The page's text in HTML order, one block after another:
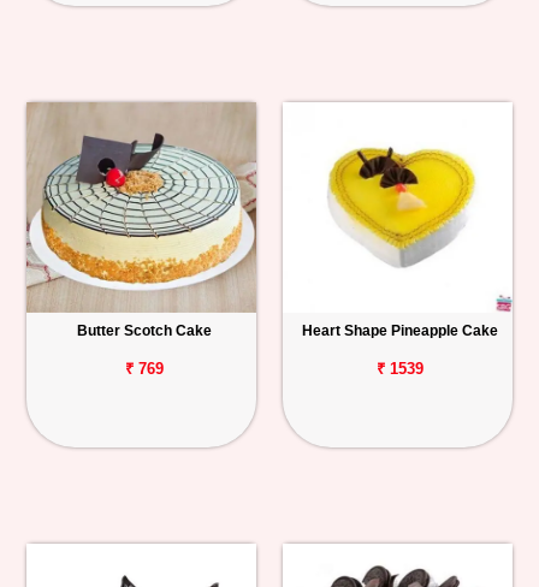
Butter Scotch Cake
₹ 769
Heart Shape Pineapple Cake
₹ 1539